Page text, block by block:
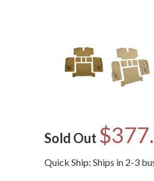
Sold Out
Quick Ship: Ships in 2-3